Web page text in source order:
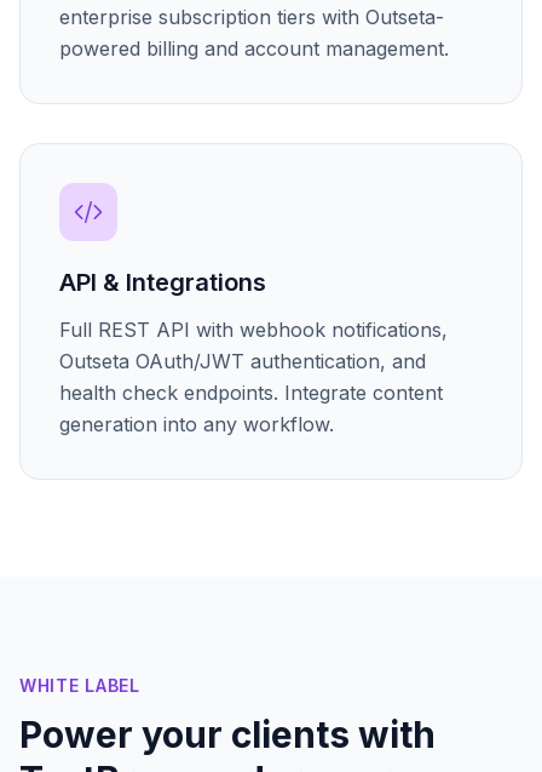
enterprise subscription tiers with Outseta-
powered billing and account management.
API & Integrations
Full REST API with webhook notifications,
Outseta OAuth/JWT authentication, and
health check endpoints. Integrate content
generation into any workflow.
WHITE LABEL
Power your clients with